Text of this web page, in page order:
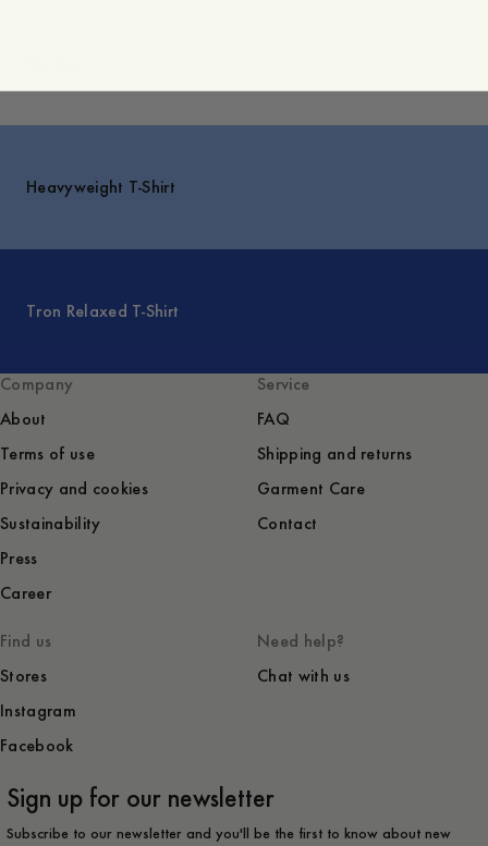
Heavyweight T-Shirt
Tron Relaxed T-Shirt
Company
About
Terms of use
Privacy and cookies
Sustainability
Press
Career
Service
FAQ
Shipping and returns
Garment Care
Contact
Find us
Stores
Instagram
Facebook
Need help?
Chat with us
Sign up for our newsletter
Subscribe to our newsletter and you'll be the first to know about new